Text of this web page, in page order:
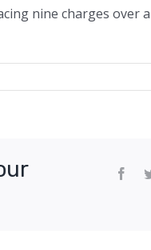
nine charges over